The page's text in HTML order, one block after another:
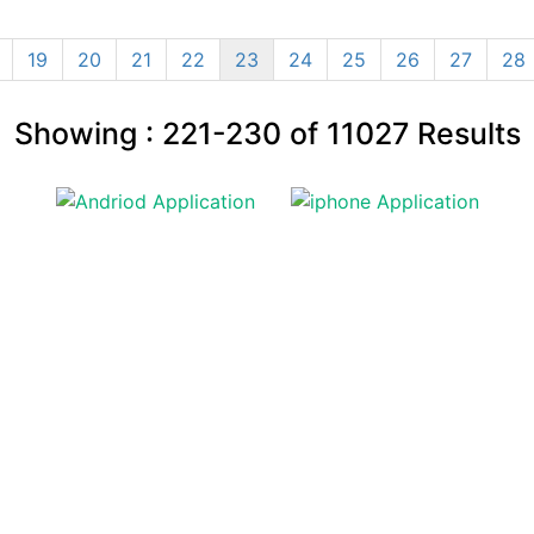
19 20 21 22 23 24 25 26 27 28
Showing : 221-230 of 11027Results